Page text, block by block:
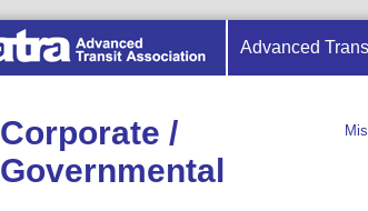
Advanced
Corporate /
Governmental